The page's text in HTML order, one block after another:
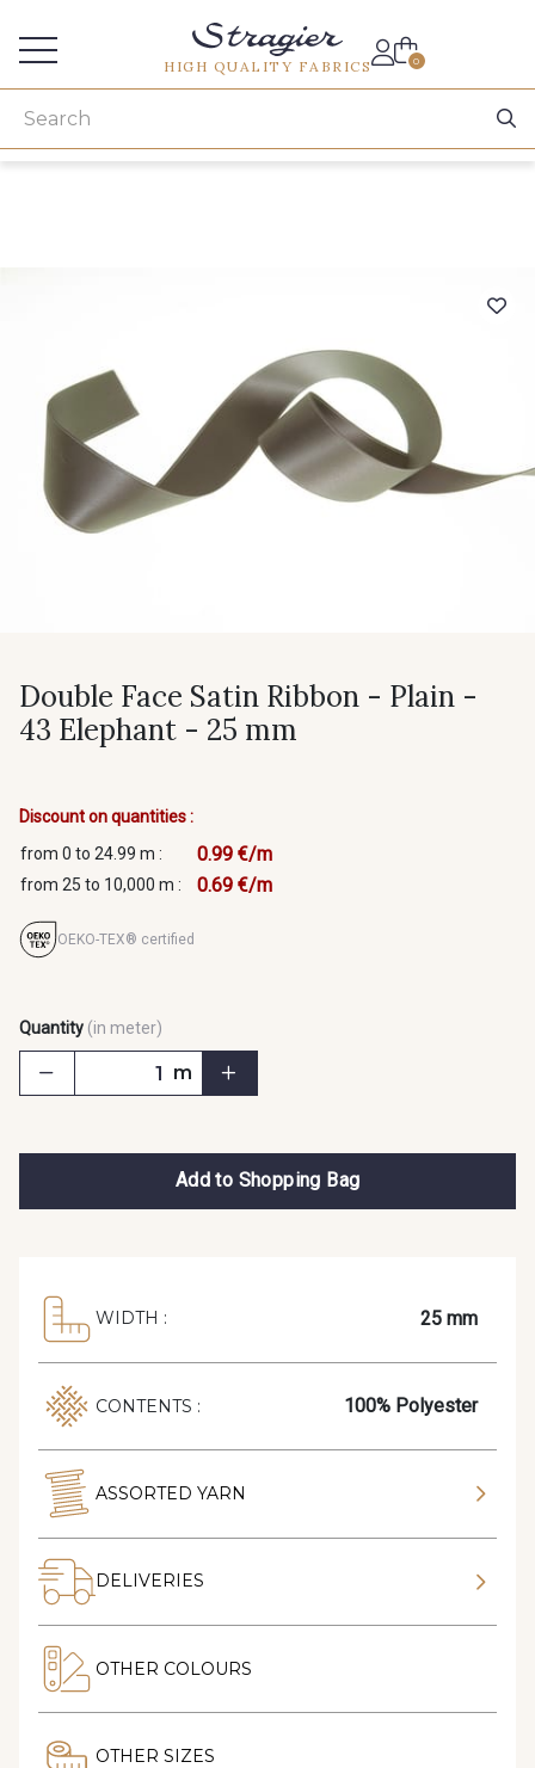
HIGH QUALITY FABRICS 0
Double Face Satin Ribbon - Plain -
43 Elephant - 25 mm
Discount on quantities :
from 0 to 24.99 m :
0.99 €/m
from 25 to 10,000 m : 0.69 €/m
OEKO-TEX® certified
Quantity (in meter)
m
Add to Shopping Bag
WIDTH : 25 mm
CONTENTS : 100% Polyester
ASSORTED YARN
DELIVERIES
OTHER COLOURS
OTHER SIZES